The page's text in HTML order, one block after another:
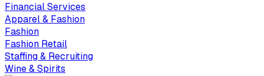
Financial Services
Apparel & Fashion
Fashion
Fashion Retail
Staffing & Recruiting
Wine & Spirits